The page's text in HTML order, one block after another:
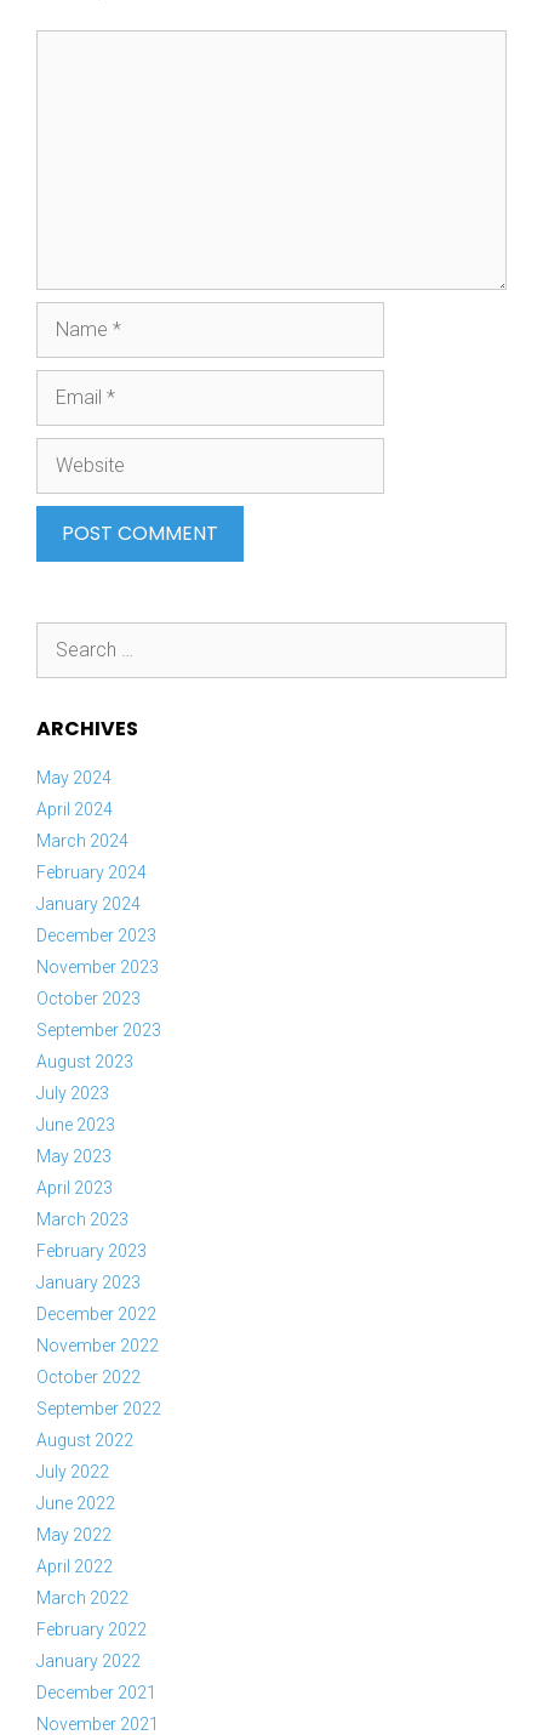
for:
ARCHIVES
May 2024
April 2024
March 2024
February 2024
January 2024
December 2023
November 2023
October 2023
September 2023
August 2023
July 2023
June 2023
May 2023
April 2023
March 2023
February 2023
January 2023
December 2022
November 2022
October 2022
September 2022
August 2022
July 2022
June 2022
May 2022
April 2022
March 2022
February 2022
January 2022
December 2021
November 2021